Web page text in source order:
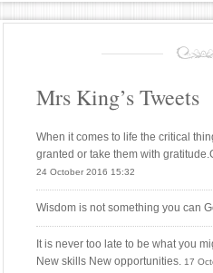
Mrs King’s Tweets
When it comes to life the critical
granted or take them with
24 October 2016 15:32
Wisdom is not something you can
It is never too late to be what you
New skills New opportunities.
17